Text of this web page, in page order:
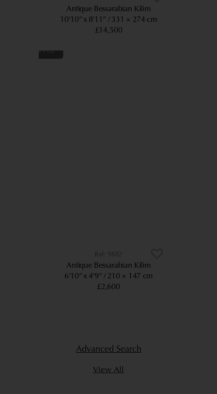
Antique Bessarabian Kilim
10’10” x 8’11”
331 × 274 cm
£14,500
9882
Antique Bessarabian Kilim
6’10” x 4’9” 210 × 147 cm
£2,600
Advanced Search
View All